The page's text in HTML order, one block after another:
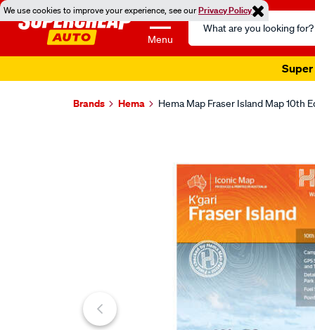
We use cookies to improve your experience, see ourPrivacy Policy
Menu
Search
Catalog
Super
Brands Hema Hema Map Fraser Island Map 10th